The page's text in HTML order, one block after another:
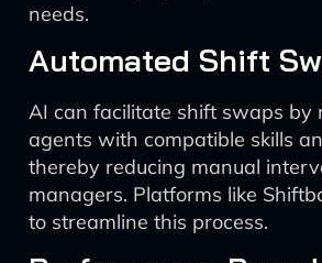
needs.
Automated Shift
AI can facilitate shift swaps by
agents with compatible skills
thereby reducing manual
managers. Platforms like
to streamline this process.